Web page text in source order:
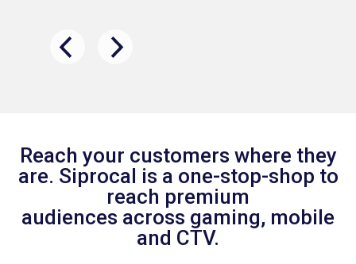
Reach your customers where they
are. Siprocal is a one-stop-shop to
reach premium
audiences across gaming, mobile
and CTV.